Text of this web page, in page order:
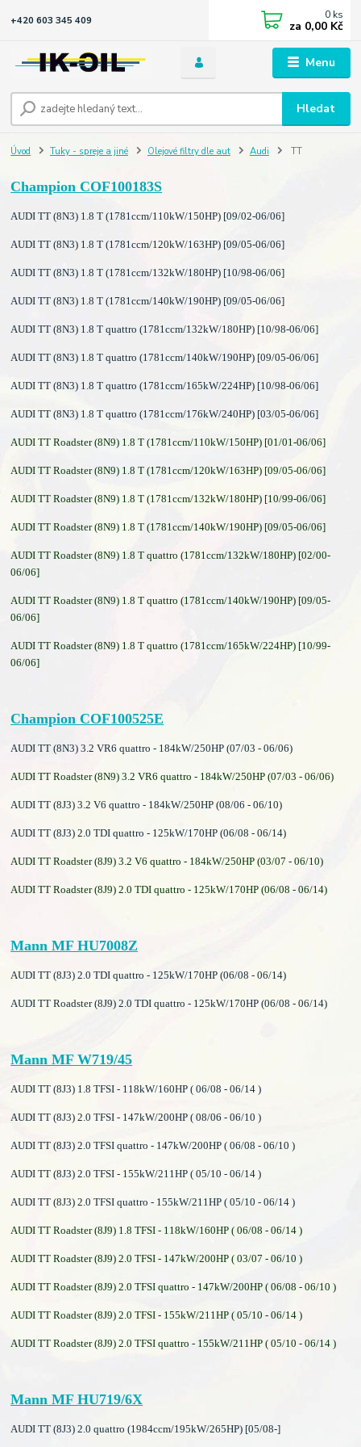
Menu
Hledat
+420 603 345 409 0 ks
za 0,00 Kč
Úvod Tuky - spreje a jiné Olejové filtry dle aut Audi TT
Champion COF100183S
AUDI TT (8N3) 1.8 T (1781ccm/110kW/150HP) [09/02-06/06]
AUDI TT (8N3) 1.8 T (1781ccm/120kW/163HP) [09/05-06/06]
AUDI TT (8N3) 1.8 T (1781ccm/132kW/180HP) [10/98-06/06]
AUDI TT (8N3) 1.8 T (1781ccm/140kW/190HP) [09/05-06/06]
AUDI TT (8N3) 1.8 T quattro (1781ccm/132kW/180HP) [10/98-06/06]
AUDI TT (8N3) 1.8 T quattro (1781ccm/140kW/190HP) [09/05-06/06]
AUDI TT (8N3) 1.8 T quattro (1781ccm/165kW/224HP) [10/98-06/06]
AUDI TT (8N3) 1.8 T quattro (1781ccm/176kW/240HP) [03/05-06/06]
AUDI TT Roadster (8N9) 1.8 T (1781ccm/110kW/150HP) [01/01-06/06]
AUDI TT Roadster (8N9) 1.8 T (1781ccm/120kW/163HP) [09/05-06/06]
AUDI TT Roadster (8N9) 1.8 T (1781ccm/132kW/180HP) [10/99-06/06]
AUDI TT Roadster (8N9) 1.8 T (1781ccm/140kW/190HP) [09/05-06/06]
AUDI TT Roadster (8N9) 1.8 T quattro (1781ccm/132kW/180HP) [02/00-
06/06]
AUDI TT Roadster (8N9) 1.8 T quattro (1781ccm/140kW/190HP) [09/05-
06/06]
AUDI TT Roadster (8N9) 1.8 T quattro (1781ccm/165kW/224HP) [10/99-
06/06]
Champion COF100525E
AUDI TT (8N3) 3.2 VR6 quattro - 184kW/250HP (07/03 - 06/06)
AUDI TT Roadster (8N9) 3.2 VR6 quattro - 184kW/250HP (07/03 - 06/06)
AUDI TT (8J3) 3.2 V6 quattro - 184kW/250HP (08/06 - 06/10)
AUDI TT (8J3) 2.0 TDI quattro - 125kW/170HP (06/08 - 06/14)
AUDI TT Roadster (8J9) 3.2 V6 quattro - 184kW/250HP (03/07 - 06/10)
AUDI TT Roadster (8J9) 2.0 TDI quattro - 125kW/170HP (06/08 - 06/14)
Mann MF HU7008Z
AUDI TT (8J3) 2.0 TDI quattro - 125kW/170HP (06/08 - 06/14)
AUDI TT Roadster (8J9) 2.0 TDI quattro - 125kW/170HP (06/08 - 06/14)
Mann MF W719/45
AUDI TT (8J3) 1.8 TFSI - 118kW/160HP ( 06/08 - 06/14 )
AUDI TT (8J3) 2.0 TFSI - 147kW/200HP ( 08/06 - 06/10 )
AUDI TT (8J3) 2.0 TFSI quattro - 147kW/200HP ( 06/08 - 06/10 )
AUDI TT (8J3) 2.0 TFSI - 155kW/211HP ( 05/10 - 06/14 )
AUDI TT (8J3) 2.0 TFSI quattro - 155kW/211HP ( 05/10 - 06/14 )
AUDI TT Roadster (8J9) 1.8 TFSI - 118kW/160HP ( 06/08 - 06/14 )
AUDI TT Roadster (8J9) 2.0 TFSI - 147kW/200HP ( 03/07 - 06/10 )
AUDI TT Roadster (8J9) 2.0 TFSI quattro - 147kW/200HP ( 06/08 - 06/10 )
AUDI TT Roadster (8J9) 2.0 TFSI - 155kW/211HP ( 05/10 - 06/14 )
AUDI TT Roadster (8J9) 2.0 TFSI quattro - 155kW/211HP ( 05/10 - 06/14 )
Mann MF HU719/6X
AUDI TT (8J3) 2.0 quattro (1984ccm/195kW/265HP) [05/08-]